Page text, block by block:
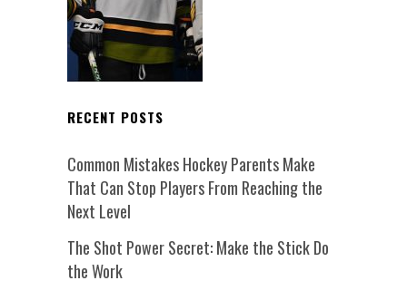
RECENT POSTS
Common Mistakes Hockey Parents Make
That Can Stop Players From Reaching the
Next Level
The Shot Power Secret: Make the Stick Do
the Work